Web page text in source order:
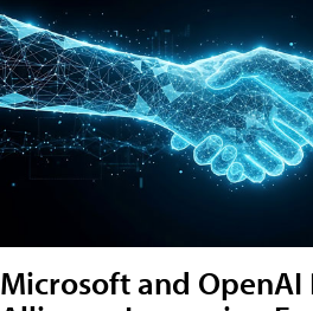
Microsoft and OpenAI